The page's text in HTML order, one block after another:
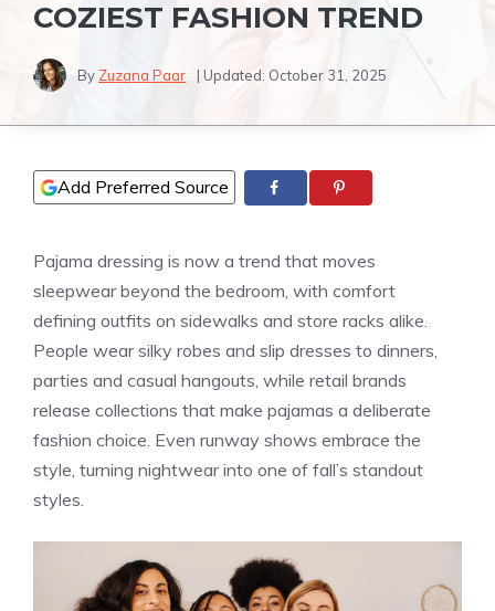
COZIEST FASHION TREND
By Zuzana Paar | Updated: October 31, 2025
Add Preferred Source
Pajama dressing is now a trend that moves
sleepwear beyond the bedroom, with comfort
defining outfits on sidewalks and store racks alike.
People wear silky robes and slip dresses to dinners,
parties and casual hangouts, while retail brands
release collections that make pajamas a deliberate
fashion choice. Even runway shows embrace the
style, turning nightwear into one of fall’s standout
styles.